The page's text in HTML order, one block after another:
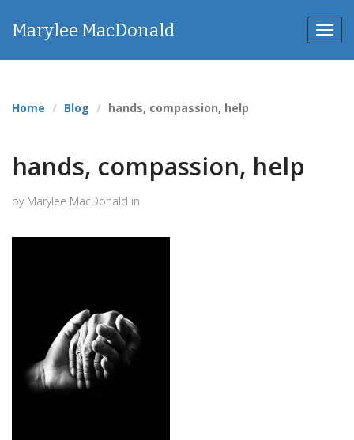
Marylee MacDonald
Home Blog hands, compassion, help
hands, compassion, help
by Marylee MacDonald in